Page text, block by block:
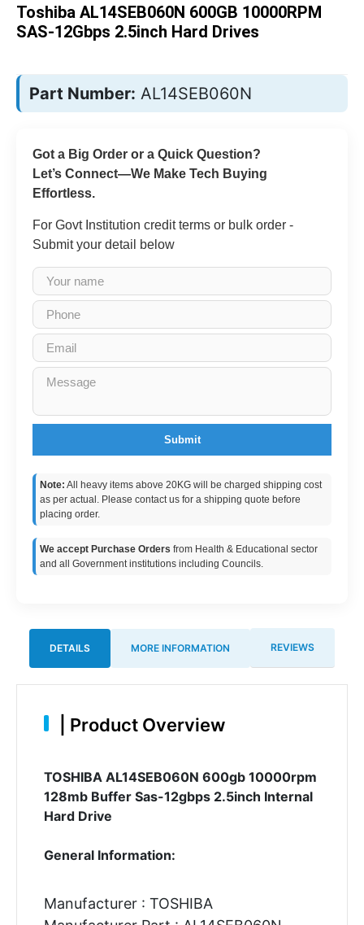
images
gallery
Toshiba AL14SEB060N 600GB 10000RPM
SAS-12Gbps 2.5inch Hard Drives
Part Number: AL14SEB060N
Got a Big Order or a Quick Question?
Let’s Connect—We Make Tech Buying
Effortless.
For Govt Institution credit terms or bulk order -
Submit your detail below
Submit
Note: All heavy items above 20KG will be charged shipping cost
as per actual. Please contact us for a shipping quote before
placing order.
We accept Purchase Orders from Health & Educational sector
and all Government institutions including Councils.
DETAILS MORE INFORMATION REVIEWS
Product Overview
TOSHIBA AL14SEB060N 600gb 10000rpm
128mb Buffer Sas-12gbps 2.5inch Internal
Hard Drive
General Information:
Manufacturer : TOSHIBA